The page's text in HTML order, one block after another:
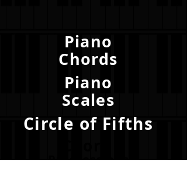
Piano
Chords
Piano
Scales
Circle of Fifths
Progressions